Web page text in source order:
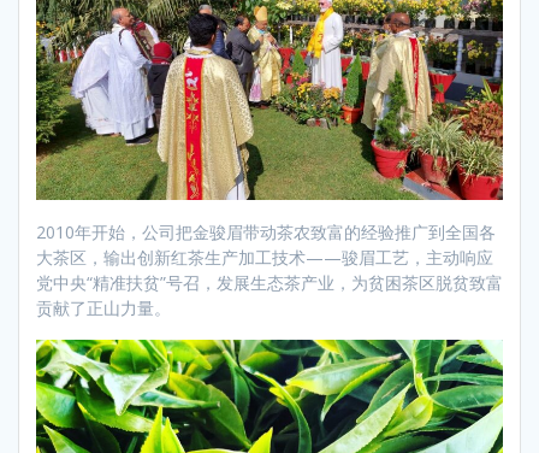
2010年开始，公司把金骏眉带动茶农致富的经验推广到全国各
大茶区，输出创新红茶生产加工技术——骏眉工艺，主动响应
党中央“精准扶贫”号召，发展生态茶产业，为贫困茶区脱贫致富
贡献了正山力量。